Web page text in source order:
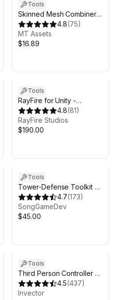
Tools
Skinned Mesh Combiner
MT - Character Mesh
Merge, Atlasing Support &
More
4.8(75)
MT Assets
$16.89
Tools
RayFire for Unity -
Obsolete
4.8(81)
RayFire Studios
$190.00
Tools
Tower-Defense Toolkit 3
(TDTK-3)
4.7(173)
SongGameDev
$45.00
Tools
Third Person Controller -
Basic Locomotion FREE
4.5(437)
Invector